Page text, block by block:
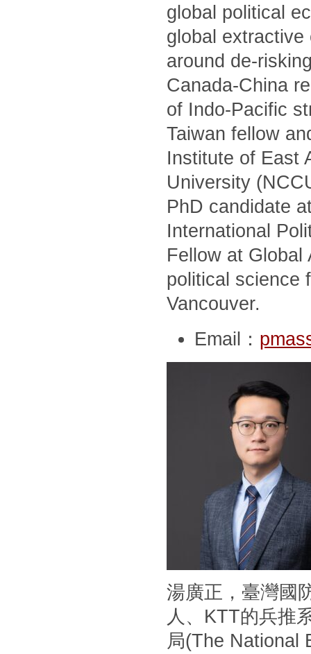
global political
global
around de-
Canada-China
of Indo-Pacific
Taiwan fellow
Institute of East
University
PhD candidate
International
Fellow at Global
political science
Vancouver.
Email：
湯廣正，臺灣國
人、KTT的兵推
局(The National